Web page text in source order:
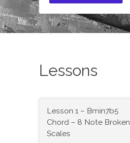
Lessons
Lesson 1 – Bmin7b5
Chord – 8 Note Broken
Scales